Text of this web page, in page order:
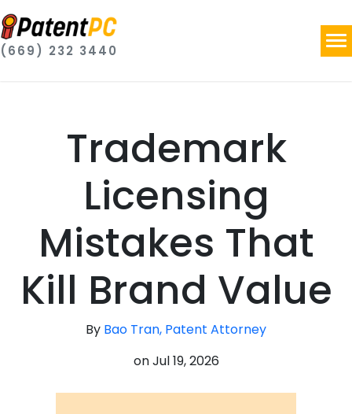
(669) 232 3440
Trademark
Licensing
Mistakes That
Kill Brand Value
By Bao Tran, Patent Attorney
onJul 19, 2026